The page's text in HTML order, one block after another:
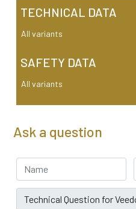
TECHNICAL DATA
All variants
SAFETY DATA
All variants
Ask a question